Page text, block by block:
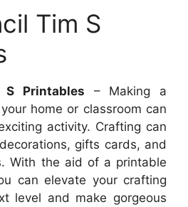
Tim S
Printables – Making a
home or classroom can
activity. Crafting can
gifts cards, and
With the aid of a printable
can elevate your crafting
level and make gorgeous